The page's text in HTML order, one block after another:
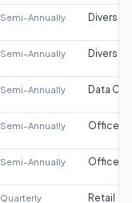
Semi-Annually
Semi-Annually
Semi-Annually Data
Semi-Annually Office
Semi-Annually Office
Quarterly Retail